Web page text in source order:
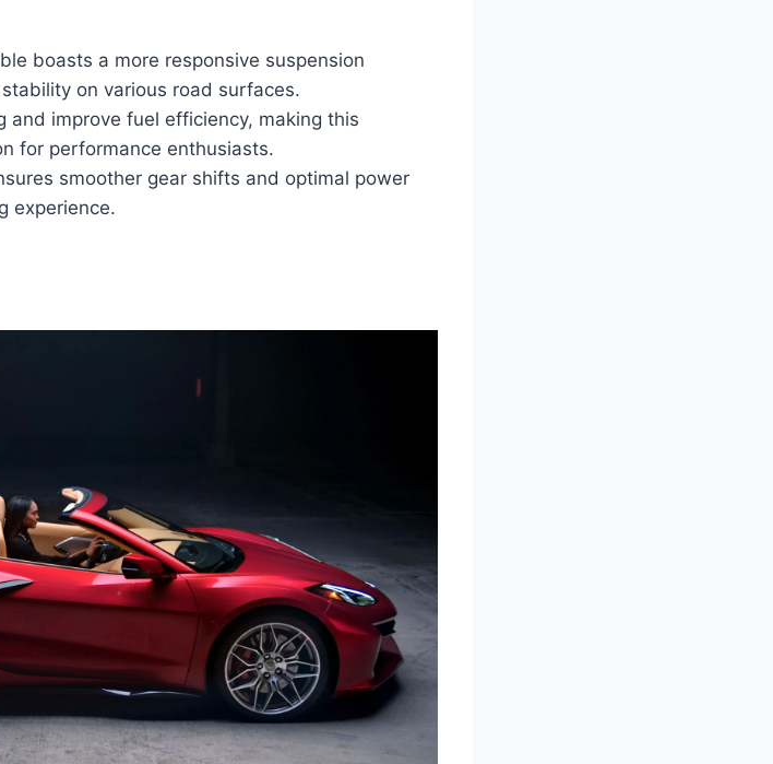
boasts a more responsive suspension
on various road surfaces.
and improve fuel efficiency, making this
for performance enthusiasts.
smoother gear shifts and optimal power
experience.